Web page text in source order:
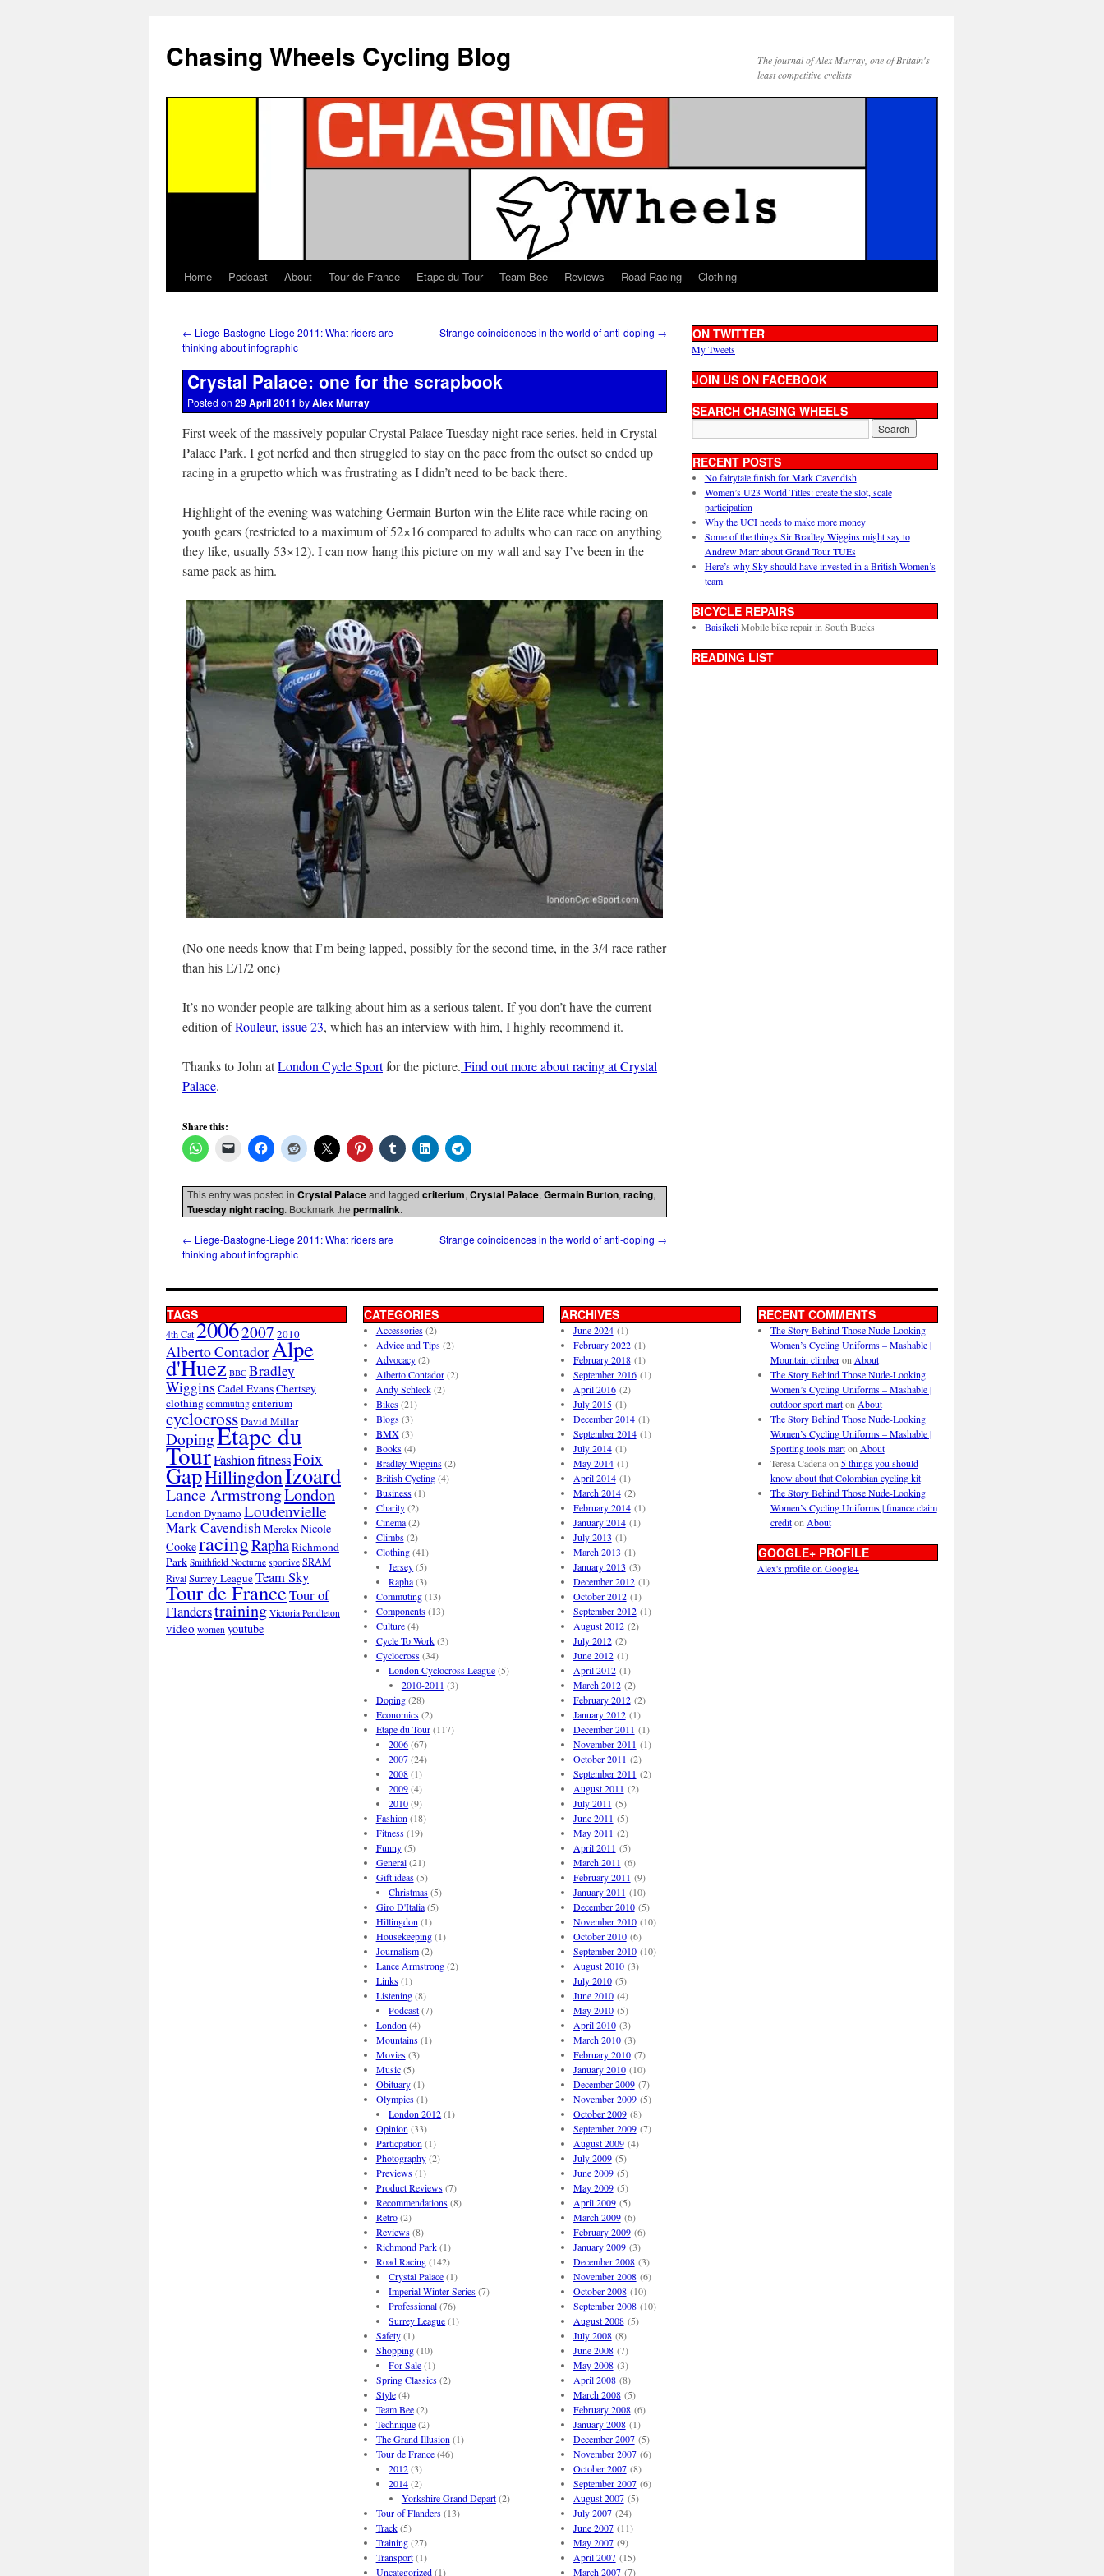
Chasing Wheels Cycling Blog
The journal of Alex Murray, one of Britain's
least competitive cyclists
Home Podcast About Tour de France Etape du Tour Team Bee Reviews Road Racing Clothing
← Liege-Bastogne-Liege 2011: What riders are
thinking about infographic
Strange coincidences in the world of anti-doping →
Crystal Palace: one for the scrapbook
Posted on 29 April 2011 byAlex Murray
First week of the massively popular Crystal Palace Tuesday night race series, held in Crystal
Palace Park. I got nerfed and then struggled to stay on the pace from the outset so ended up
racing in a grupetto which was frustrating as I didn’t need to be back there.
Highlight of the evening was watching Germain Burton win the Elite race while racing on
youth gears (restricted to a maximum of 52×16 compared to adults who can race on anything
they like, usually 53×12). I can now hang this picture on my wall and say I’ve been in the
same pack as him.
(No one needs know that I’m being lapped, possibly for the second time, in the 3/4 race rather
than his E/1/2 one)
It’s no wonder people are talking about him as a serious talent. If you don’t have the current
edition ofRouleur, issue 23, which has an interview with him, I highly recommend it.
Thanks to John atLondon Cycle Sportfor the picture. Find out more about racing at Crystal
Palace.
Share this:
This entry was posted in Crystal Palaceand tagged criterium, Crystal Palace, Germain Burton, racing,
Tuesday night racing. Bookmark the permalink.
← Liege-Bastogne-Liege 2011: What riders are
thinking about infographic
Strange coincidences in the world of anti-doping →
ON TWITTER
My Tweets
JOIN US ON FACEBOOK
SEARCH CHASING WHEELS
RECENT POSTS
No fairytale finish for Mark Cavendish
Women’s U23 World Titles: create the slot, scale
participation
Why the UCI needs to make more money
Some of the things Sir Bradley Wiggins might say to
Andrew Marr about Grand Tour TUEs
Here’s why Sky should have invested in a British Women’s
team
BICYCLE REPAIRS
BaisikeliMobile bike repair in South Bucks
READING LIST
TAGS
4th Cat20062007 2010
Alberto ContadorAlpe
d'Huez BBC Bradley
Wiggins Cadel EvansChertsey
clothing commuting criterium
cyclocrossDavid Millar
DopingEtape du
TourFashionfitnessFoix
GapHillingdonIzoard
Lance ArmstrongLondon
London Dynamo Loudenvielle
Mark CavendishMerckx Nicole
CookeracingRaphaRichmond
Park Smithfield Nocturne sportive SRAM
RivalSurrey LeagueTeam Sky
Tour de FranceTour of
Flanderstraining Victoria Pendleton
video women youtube
CATEGORIES
Accessories(2)
Advice and Tips(2)
Advocacy(2)
Alberto Contador(2)
Andy Schleck(2)
Bikes(21)
Blogs(3)
BMX(3)
Books(4)
Bradley Wiggins(2)
British Cycling(4)
Business(1)
Charity(2)
Cinema(2)
Climbs(2)
Clothing(41)
Jersey(5)
Rapha(3)
Commuting(13)
Components(13)
Culture(4)
Cycle To Work(3)
Cyclocross(34)
London Cyclocross League(5)
2010-2011 (3)
Doping(28)
Economics(2)
Etape du Tour(117)
2006(67)
2007(24)
2008(1)
2009(4)
2010(9)
Fashion (18)
Fitness(19)
Funny(5)
General(21)
Gift ideas(5)
Christmas(5)
Giro D'Italia(5)
Hillingdon (1)
Housekeeping(1)
Journalism(2)
Lance Armstrong(2)
Links(1)
Listening(8)
Podcast(7)
London (4)
Mountains(1)
Movies(3)
Music(5)
Obituary(1)
Olympics(1)
London 2012(1)
Opinion (33)
Particpation (1)
Photography(2)
Previews(1)
Product Reviews(7)
Recommendations(8)
Retro(2)
Reviews(8)
Richmond Park(1)
Road Racing(142)
Crystal Palace(1)
Imperial Winter Series(7)
Professional(76)
Surrey League(1)
Safety(1)
Shopping(10)
For Sale(1)
Spring Classics(2)
Style(4)
Team Bee(2)
Technique(2)
The Grand Illusion (1)
Tour de France(46)
2012(3)
2014(2)
Yorkshire Grand Depart(2)
Tour of Flanders(13)
Track(5)
Training(27)
Transport(1)
Uncategorized(1)
ARCHIVES
June 2024(1)
February 2022(1)
February 2018(1)
September 2016(1)
April 2016(2)
July 2015(1)
December 2014(1)
September 2014(1)
July 2014(1)
May 2014(1)
April 2014(1)
March 2014(2)
February 2014(1)
January 2014(1)
July 2013 (1)
March 2013 (1)
January 2013 (3)
December 2012(1)
October 2012(1)
September 2012(1)
August 2012(2)
July 2012(2)
June 2012(1)
April 2012(1)
March 2012(2)
February 2012(2)
January 2012(1)
December 2011 (1)
November 2011 (1)
October 2011 (2)
September 2011 (2)
August 2011 (2)
July 2011 (5)
June 2011 (5)
May 2011 (2)
April 2011 (5)
March 2011 (6)
February 2011 (9)
January 2011 (10)
December 2010(5)
November 2010(10)
October 2010(6)
September 2010(10)
August 2010(3)
July 2010(5)
June 2010(4)
May 2010(5)
April 2010(3)
March 2010(3)
February 2010(7)
January 2010(10)
December 2009(7)
November 2009(5)
October 2009(8)
September 2009(7)
August 2009(4)
July 2009(5)
June 2009(5)
May 2009(5)
April 2009(5)
March 2009(6)
February 2009(6)
January 2009(3)
December 2008(3)
November 2008(6)
October 2008(10)
September 2008(10)
August 2008(5)
July 2008(8)
June 2008(7)
May 2008(3)
April 2008(8)
March 2008(5)
February 2008(6)
January 2008(1)
December 2007(5)
November 2007(6)
October 2007(8)
September 2007(6)
August 2007(5)
July 2007(24)
June 2007(11)
May 2007(9)
April 2007(15)
March 2007(7)
RECENT COMMENTS
The Story Behind Those Nude-Looking
Women’s Cycling Uniforms – Mashable |
Mountain climberon About
The Story Behind Those Nude-Looking
Women’s Cycling Uniforms – Mashable |
outdoor sport marton About
The Story Behind Those Nude-Looking
Women’s Cycling Uniforms – Mashable |
Sporting tools marton About
Teresa Cadenaon 5 things you should
know about that Colombian cycling kit
The Story Behind Those Nude-Looking
Women’s Cycling Uniforms | finance claim
crediton About
GOOGLE+ PROFILE
Alex's profile on Google+